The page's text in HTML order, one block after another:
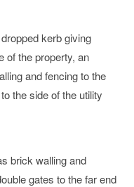
kerb giving
of the property, an
and fencing to the
the side of the utility
brick walling and
gates to the far end